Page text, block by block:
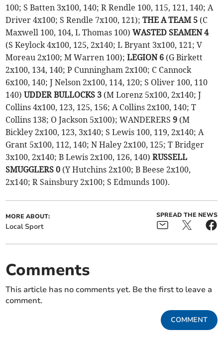
100; S Batten 3x100, 140; R Rendle 100, 115, 121, 140; A
Driver 4x100; S Rendle 7x100, 121);THE A TEAM 5 (C
Maxwell 100, 104, L Thomas 100)WASTED SEAMEN 4
(S Keylock 4x100, 125, 2x140; L Bryant 3x100, 121; V
Moreau 2x100; M Warren 100);LEGION 6 (G Birkett
2x100, 134, 140; P Cunningham 2x100; C Cannock
6x100, 140; J Nelson 2x100, 114, 120; S Oliver 100, 110
140)UDDER BULLOCKS 3 (M Lorenz 5x100, 2x140; J
Collins 4x100, 123, 125, 156; A Collins 2x100, 140; T
Collins 138; O Jackson 5x100); WANDERERS 9 (M
Bickley 2x100, 123, 3x140; S Lewis 100, 119, 2x140; A
Grant 5x100, 112, 140; N Haley 2x100, 125; T Bridger
3x100, 2x140; B Lewis 2x100, 126, 140)RUSSELL
SMUGGLERS 0 (Y Hutchins 2x100; B Beese 2x100,
2x140; R Sainsbury 2x100; S Edmunds 100).
MORE ABOUT:
Local Sport
SPREAD THE NEWS
Comments
This article has no comments yet. Be the first to leave a
comment.
COMMENT